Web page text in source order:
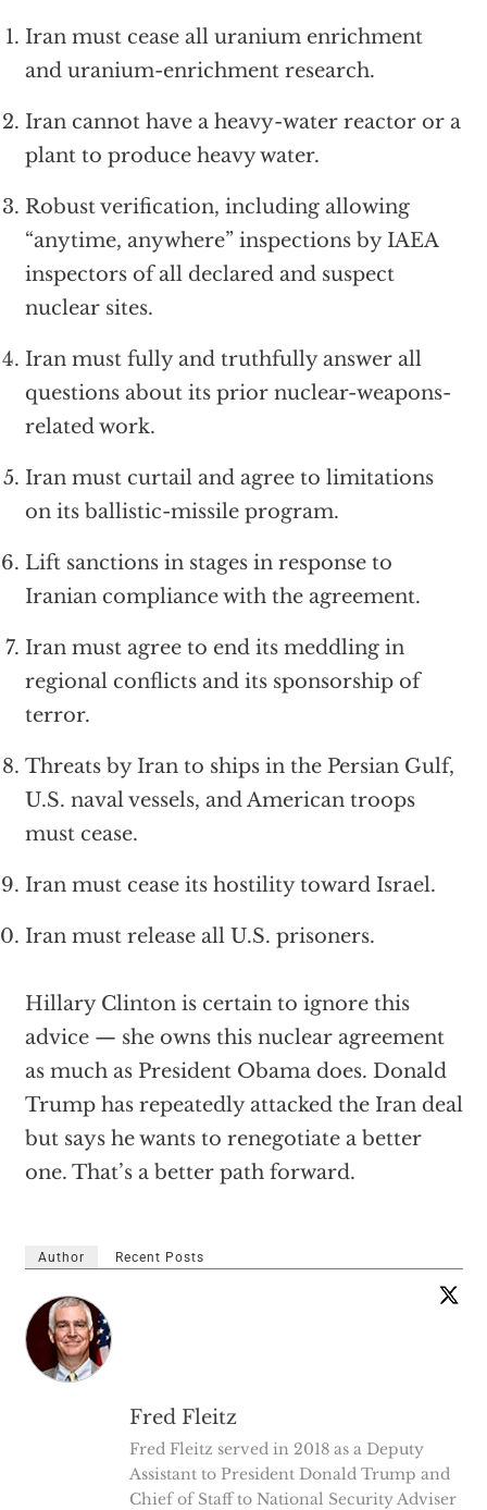
Iran must cease all uranium enrichment
and uranium-enrichment research.
Iran cannot have a heavy-water reactor or a
plant to produce heavy water.
Robust verification, including allowing
“anytime, anywhere” inspections by IAEA
inspectors of all declared and suspect
nuclear sites.
Iran must fully and truthfully answer all
questions about its prior nuclear-weapons-
related work.
Iran must curtail and agree to limitations
on its ballistic-missile program.
Lift sanctions in stages in response to
Iranian compliance with the agreement.
Iran must agree to end its meddling in
regional conflicts and its sponsorship of
terror.
Threats by Iran to ships in the Persian Gulf,
U.S. naval vessels, and American troops
must cease.
Iran must cease its hostility toward Israel.
Iran must release all U.S. prisoners.
Hillary Clinton is certain to ignore this
advice — she owns this nuclear agreement
as much as President Obama does. Donald
Trump has repeatedly attacked the Iran deal
but says he wants to renegotiate a better
one. That’s a better path forward.
Author Recent Posts
Fred Fleitz
Fred Fleitz served in 2018 as a Deputy
Assistant to President Donald Trump and
Chief of Staff to National Security Adviser